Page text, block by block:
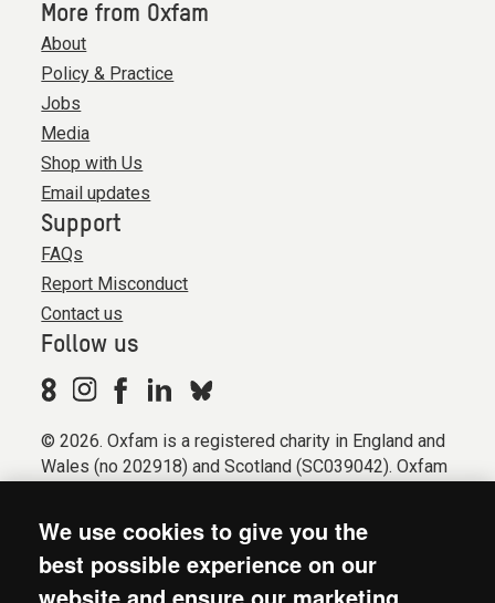
More from Oxfam
About
Policy & Practice
Jobs
Media
Shop with Us
Email updates
Support
FAQs
Report Misconduct
Contact us
Follow us
© 2026. Oxfam is a registered charity in England and
Wales (no 202918) and Scotland (SC039042). Oxfam
Registered company limited by guarantee (Company
No. 612172). Oxfam, 2600 John Smith Drive, Oxford
We use cookies to give you the
best possible experience on our